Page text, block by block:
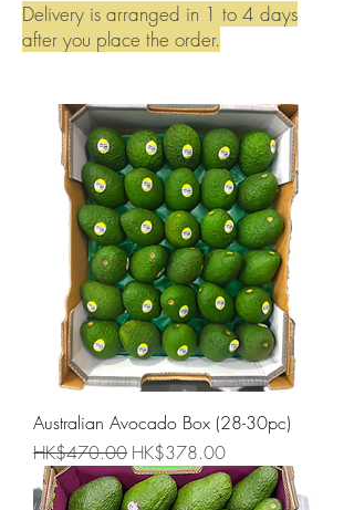
Delivery is arranged in 1 to 4 days
after you place the order.
Australian Avocado Box (28-30pc)
Regular Price
HK$470.00 Sale Price
HK$378.00